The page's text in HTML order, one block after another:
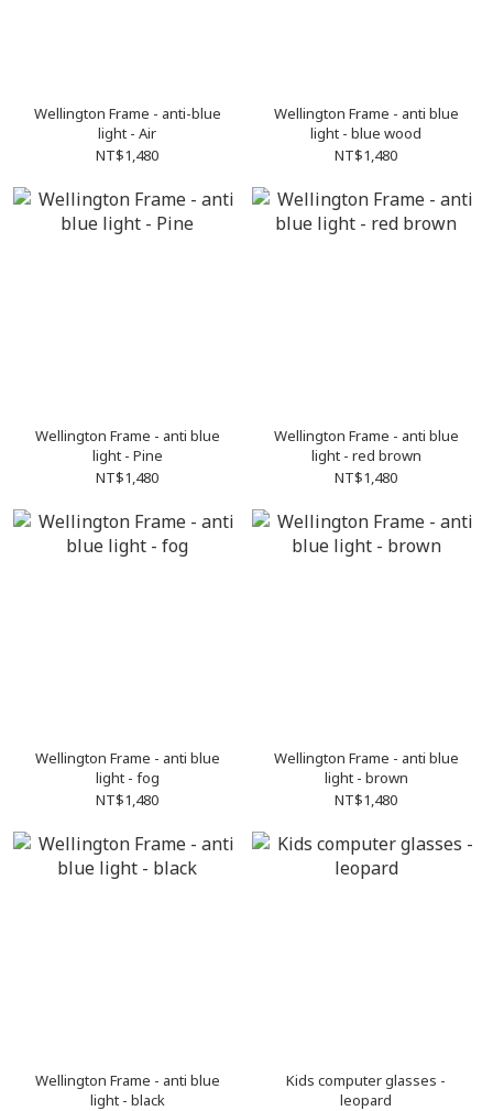
Wellington Frame - anti-blue
light - Air
NT$1,480
Wellington Frame - anti blue
light - blue wood
NT$1,480
Wellington Frame - anti blue
light - Pine
NT$1,480
Wellington Frame - anti blue
light - red brown
NT$1,480
Wellington Frame - anti blue
light - fog
NT$1,480
Wellington Frame - anti blue
light - brown
NT$1,480
Wellington Frame - anti blue
light - black
Kids computer glasses -
leopard